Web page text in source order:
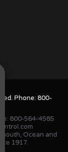
Phone: 800-
800-564-4585
Ocean and
1917.